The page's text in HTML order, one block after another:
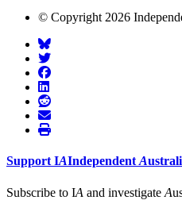
© Copyright 2026
Support IAIndependent A
Subscribe to IA and investigate A